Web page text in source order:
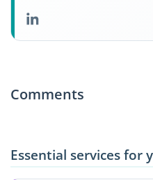
Comments
Essential services for